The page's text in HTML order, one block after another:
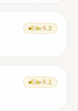
Elite 9.2
Elite 9.1